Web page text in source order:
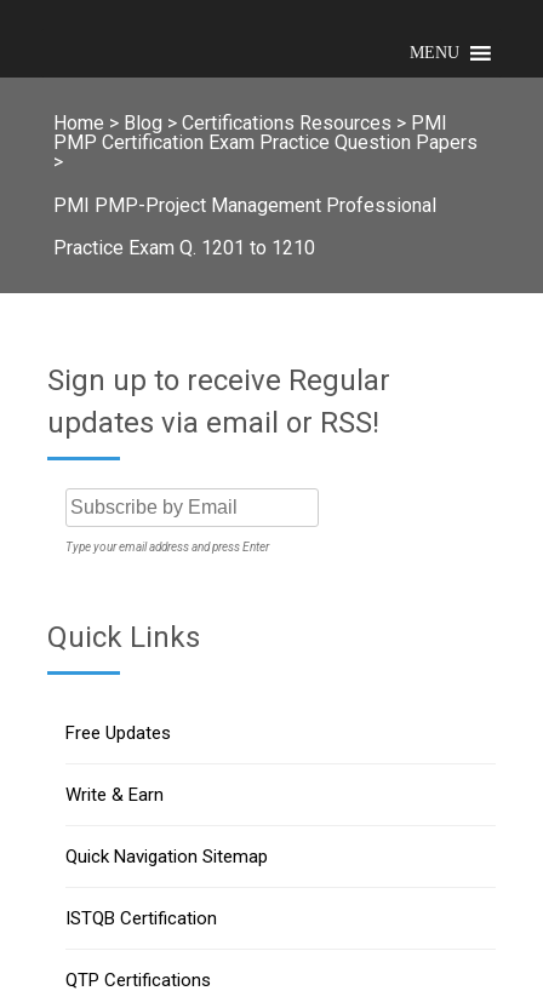
MENU
Home > Blog > Certifications Resources > PMI
PMP Certification Exam Practice Question Papers
>
PMI PMP-Project Management Professional
Practice Exam Q. 1201 to 1210
Sign up to receive Regular
updates via email or RSS!
Type your email address and press Enter
Quick Links
Free Updates
Write & Earn
Quick Navigation Sitemap
ISTQB Certification
QTP Certifications